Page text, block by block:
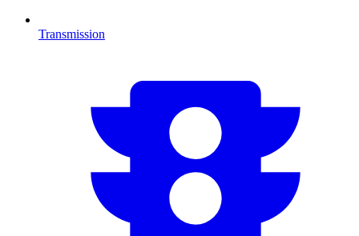
Transmission